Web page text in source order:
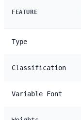
FEATURE
Type
Classification
Variable Font